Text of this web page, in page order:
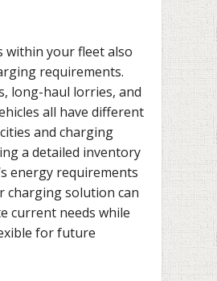
within your fleet also
requirements.
long-haul lorries, and
all have different
and charging
a detailed inventory
energy requirements
charging solution can
current needs while
for future